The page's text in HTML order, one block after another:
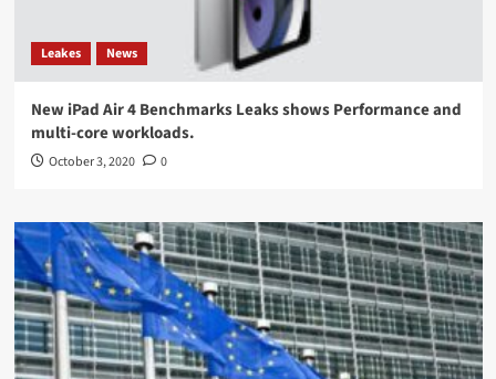
Leakes News
New iPad Air 4 Benchmarks Leaks shows Performance and
multi-core workloads.
October 3, 2020 0